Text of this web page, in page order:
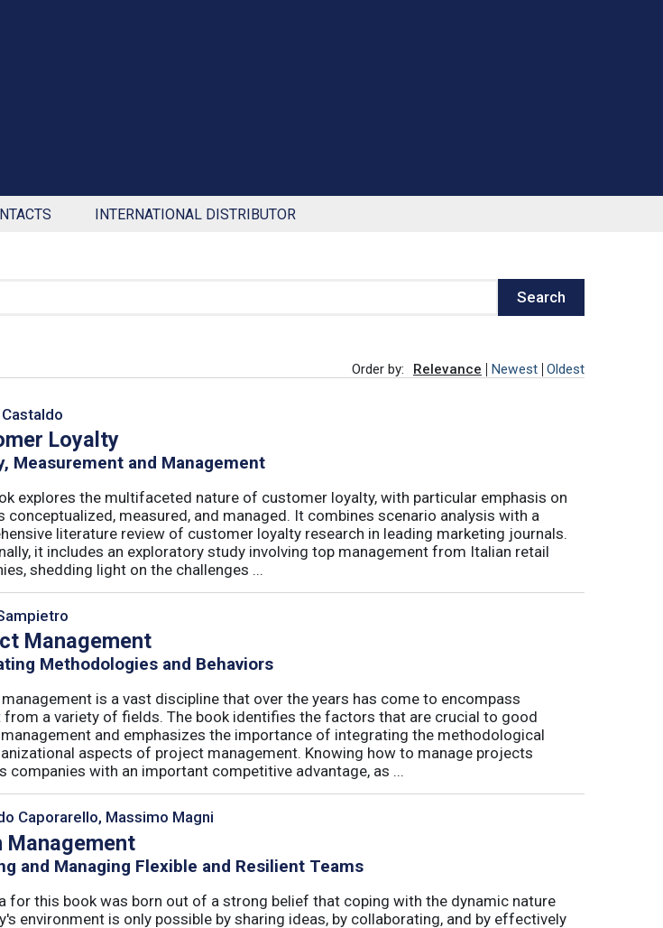
INTERNATIONAL DISTRIBUTOR
Search
Order by: Relevance Newest Oldest
Loyalty
Measurement and Management
explores the multifaceted nature of customer loyalty, with particular emphasis on
conceptualized, measured, and managed. It combines scenario analysis with a
literature review of customer loyalty research in leading marketing journals.
it includes an exploratory study involving top management from Italian retail
shedding light on the challenges ...
Management
Methodologies and Behaviors
is a vast discipline that over the years has come to encompass
from a variety of fields. The book identifies the factors that are crucial to good
and emphasizes the importance of integrating the methodological
aspects of project management. Knowing how to manage projects
companies with an important competitive advantage, as ...
Caporarello, Massimo Magni
Management
and Managing Flexible and Resilient Teams
for this book was born out of a strong belief that coping with the dynamic nature
environment is only possible by sharing ideas, by collaborating, and by effectively